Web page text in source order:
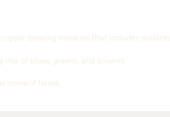
bearing minerals that includes
mix of blues, greens, and browns
stone of Israel,